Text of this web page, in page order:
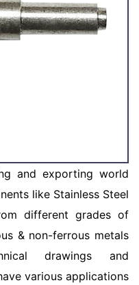
and exporting world
like Stainless Steel
different grades of
& non-ferrous metals
drawings and
various applications